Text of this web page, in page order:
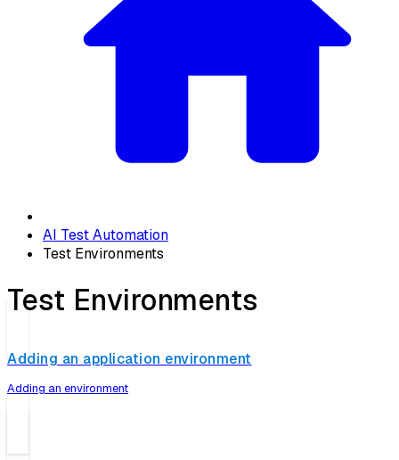
AI Test Automation
Test Environments
Test Environments
Adding an application environment
Adding an environment